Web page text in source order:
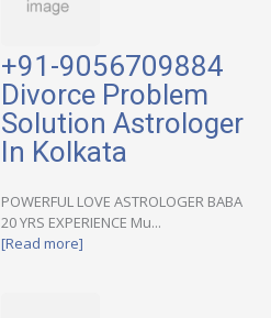
+91-9056709884
Divorce Problem
Solution Astrologer
In Kolkata
POWERFUL LOVE ASTROLOGER BABA
20 YRS EXPERIENCE Mu...
[Read more]